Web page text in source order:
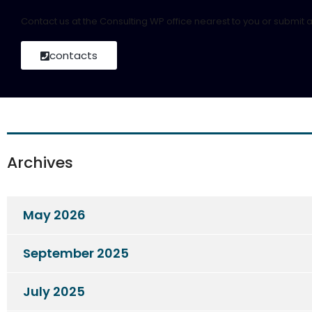
Contact us at the Consulting WP office nearest to you or submit
contacts
Archives
May 2026
September 2025
July 2025